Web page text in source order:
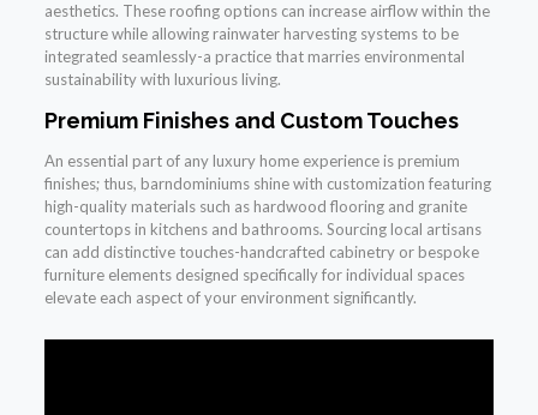
aesthetics. These roofing options can increase airflow within the
structure while allowing rainwater harvesting systems to be
integrated seamlessly-a practice that marries environmental
sustainability with luxurious living.
Premium Finishes and Custom Touches
An essential part of any luxury home experience is premium
finishes; thus, barndominiums shine with customization featuring
high-quality materials such as hardwood flooring and granite
countertops in kitchens and bathrooms. Sourcing local artisans
can add distinctive touches-handcrafted cabinetry or bespoke
furniture elements designed specifically for individual spaces
elevate each aspect of your environment significantly.